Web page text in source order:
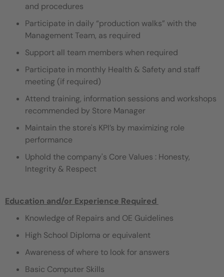
and procedures
Participate in daily “production walks” with the
Management Team, as required
Support all team members when required
Participate in monthly Health & Safety and staff
meeting (if required)
Attend training, information sessions and workshops
recommended by Store Manager
Maintain the store's KPI’s by maximizing role
performance
Uphold the company's Core Values : Honesty,
Integrity & Respect
Education and/or Experience Required ​
Knowledge of Repairs and OE Guidelines
High School Diploma or equivalent
Awareness of where to look for answers
Basic Computer Skills